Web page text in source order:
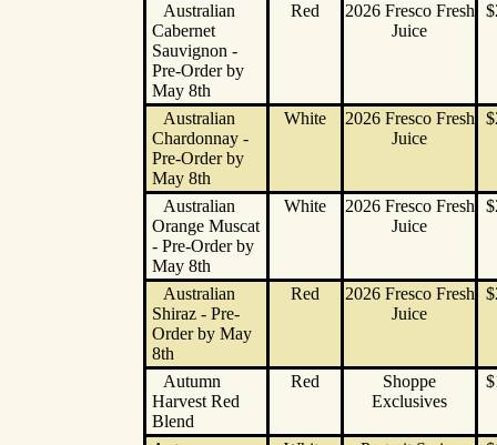
Australian
Cabernet
Sauvignon -
Pre-Order by
May 8th
Red
2026 Fresco Fresh
Juice
Australian
Chardonnay -
Pre-Order by
May 8th
White
2026 Fresco Fresh
Juice
Australian
Orange Muscat
- Pre-Order by
May 8th
White
2026 Fresco Fresh
Juice
Australian
Shiraz - Pre-
Order by May
8th
Red
2026 Fresco Fresh
Juice
Autumn
Harvest Red
Blend
Red
Shoppe
Exclusives